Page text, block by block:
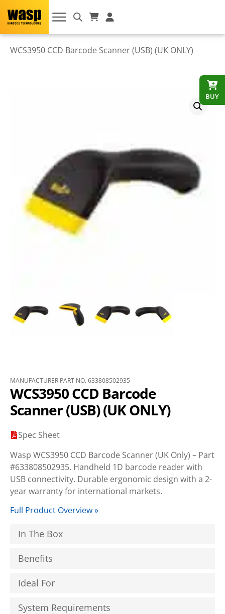
WCS3950 CCD Barcode Scanner (USB) (UK ONLY)
MANUFACTURER PART NO. 633808502935
WCS3950 CCD Barcode
Scanner (USB) (UK ONLY)
Spec Sheet
Wasp WCS3950 CCD Barcode Scanner (UK Only) – Part
#633808502935. Handheld 1D barcode reader with
USB connectivity. Durable ergonomic design with a 2-
year warranty for international markets.
Full Product Overview »
In The Box
Benefits
Ideal For
System Requirements
BUY